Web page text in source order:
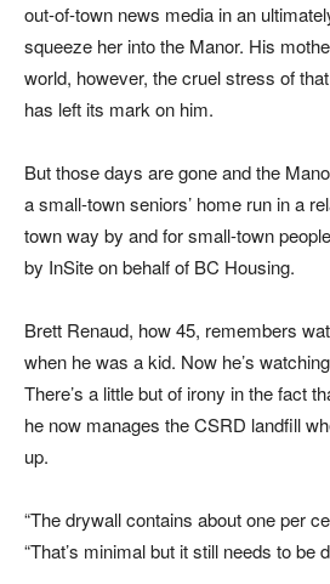
out-of-town news media in an
squeeze her into the Manor. His
world, however, the cruel stress of
has left its mark on him.
But those days are gone and the
a small-town seniors’ home run in a
town way by and for small-town
by InSite on behalf of BC Housing.
Brett Renaud, how 45, remembers
when he was a kid. Now he’s
There’s a little but of irony in the fact
he now manages the CSRD landfill
up.
“The drywall contains about one per
“That’s minimal but it still needs to be